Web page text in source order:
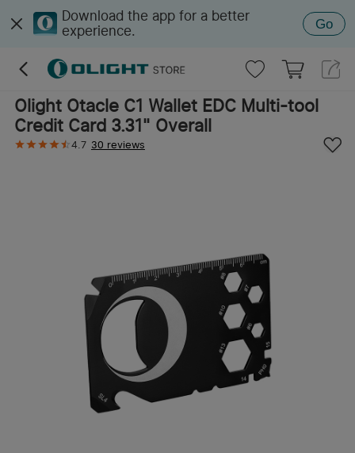
Download the app for a better
experience.
Go
Olight Otacle C1 Wallet EDC Multi-tool
Credit Card 3.31" Overall
4.7 30 reviews